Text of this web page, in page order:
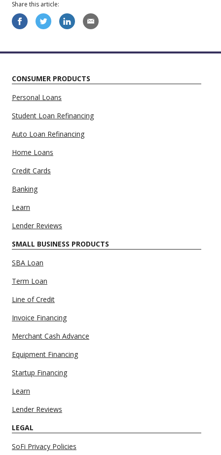
Share this article:
CONSUMER PRODUCTS
Personal Loans
Student Loan Refinancing
Auto Loan Refinancing
Home Loans
Credit Cards
Banking
Learn
Lender Reviews
SMALL BUSINESS PRODUCTS
SBA Loan
Term Loan
Line of Credit
Invoice Financing
Merchant Cash Advance
Equipment Financing
Startup Financing
Learn
Lender Reviews
LEGAL
SoFi Privacy Policies